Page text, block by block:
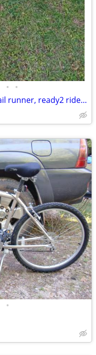
• •
"24 giant mtx 225 & "26 huffy trail runner, ready2 ride $99 for both
•